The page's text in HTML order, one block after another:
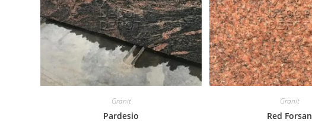
Granit
Pardesio
Granit
Red Forsan